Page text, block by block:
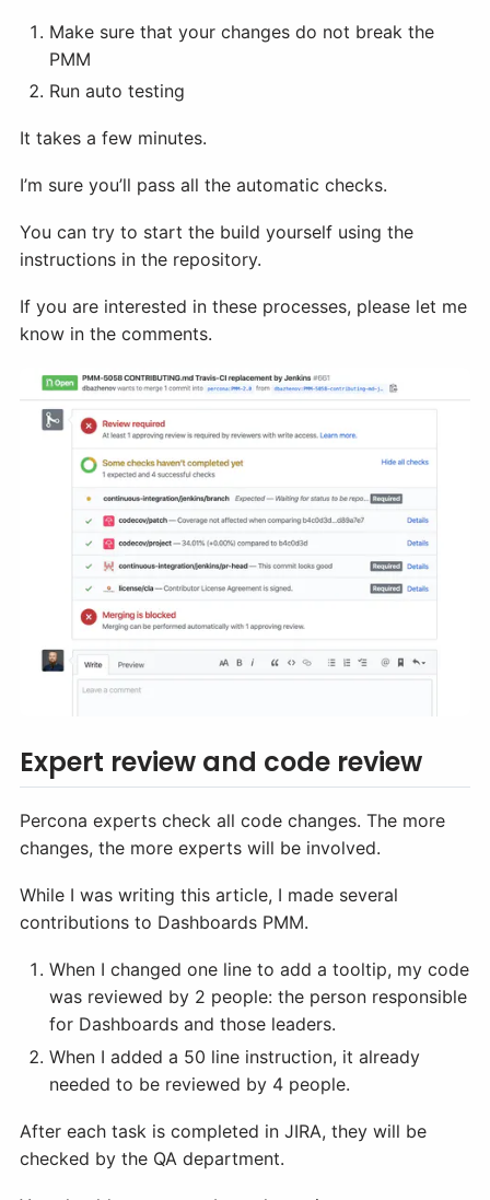
Make sure that your changes do not break the
PMM
Run auto testing
It takes a few minutes.
I’m sure you’ll pass all the automatic checks.
You can try to start the build yourself using the
instructions in the repository.
If you are interested in these processes, please let me
know in the comments.
Expert review and code review
Percona experts check all code changes. The more
changes, the more experts will be involved.
While I was writing this article, I made several
contributions to Dashboards PMM.
When I changed one line to add a tooltip, my code
was reviewed by 2 people: the person responsible
for Dashboards and those leaders.
When I added a 50 line instruction, it already
needed to be reviewed by 4 people.
After each task is completed in JIRA, they will be
checked by the QA department.